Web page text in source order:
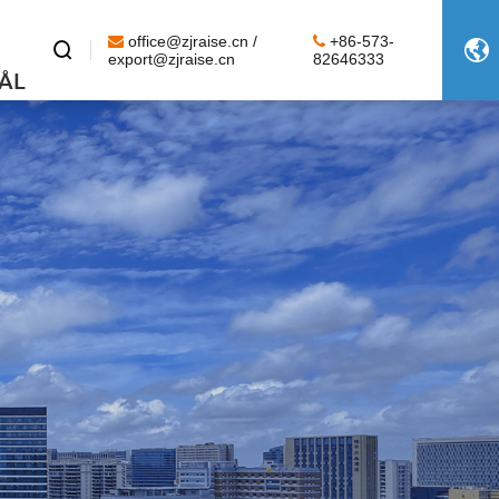

office@zjraise.cn /
export@zjraise.cn
+86-573-
82646333
